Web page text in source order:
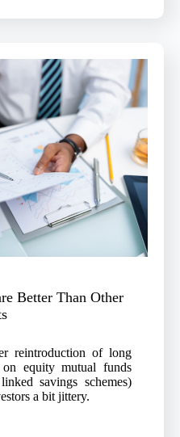
Better Than Other
reintroduction of long
equity mutual funds
savings schemes)
a bit jittery.